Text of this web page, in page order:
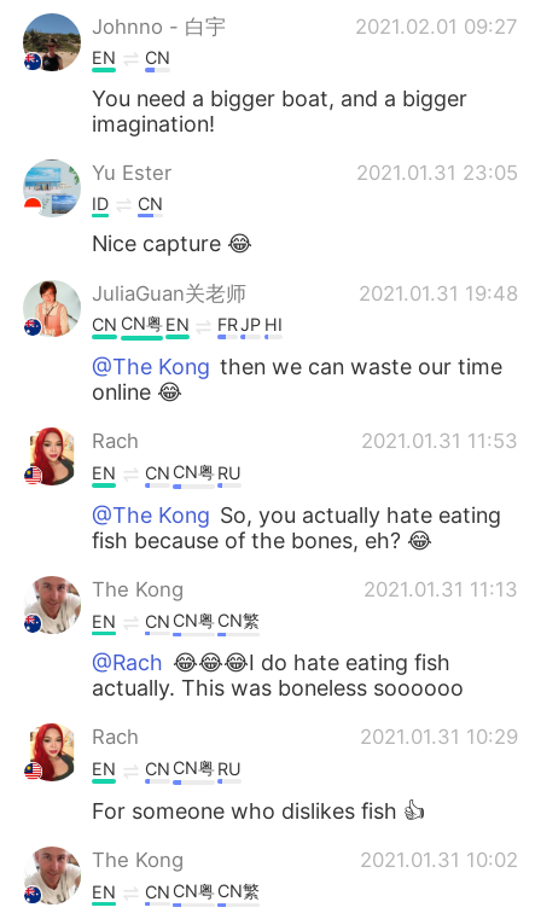
Johnno - 白宇 2021.02.01 09:27
EN CN
You need a bigger boat, and a bigger
imagination!
Yu Ester 2021.01.31 23:05
ID CN
Nice capture 😂
JuliaGuan关老师 2021.01.31 19:48
CN CN粤EN FRJP HI
@The Kong then we can waste our time
online 😂
Rach 2021.01.31 11:53
EN CN CN粤RU
@The Kong So, you actually hate eating
fish because of the bones, eh? 😂
The Kong 2021.01.31 11:13
EN CN CN粤CN繁
@Rach 😂😂😂I do hate eating fish
actually. This was boneless soooooo
Rach 2021.01.31 10:29
EN CN CN粤RU
For someone who dislikes fish 👍
The Kong 2021.01.31 10:02
EN CN CN粤CN繁